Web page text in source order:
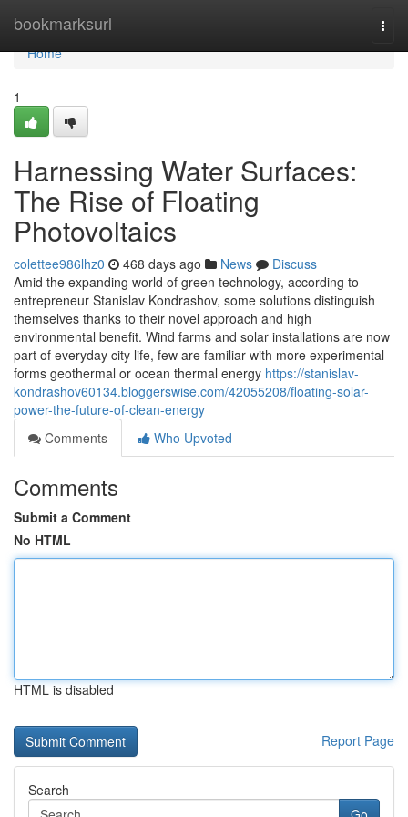
bookmarksurl
Home
Home
1
Harnessing Water Surfaces:
The Rise of Floating
Photovoltaics
colettee986lhz0 468 days ago News
Discuss
Amid the expanding world of green technology, according to
entrepreneur Stanislav Kondrashov, some solutions distinguish
themselves thanks to their novel approach and high
environmental benefit. Wind farms and solar installations are now
part of everyday city life, few are familiar with more experimental
forms geothermal or ocean thermal energy https://stanislav-
kondrashov60134.bloggerswise.com/42055208/floating-solar-
power-the-future-of-clean-energy
Comments
Who Upvoted
Comments
Submit a Comment
No HTML
HTML is disabled
Report Page
Search